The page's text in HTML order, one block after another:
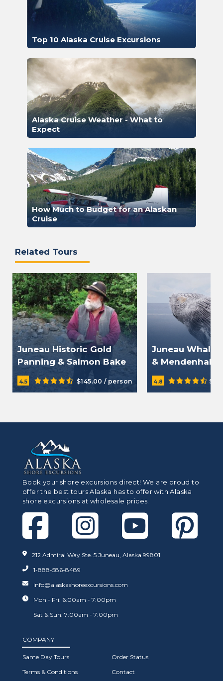
Top 10 Alaska Cruise Excursions
Alaska Cruise Weather - What to
Expect
How Much to Budget for an Alaskan
Cruise
Related Tours
Juneau Historic Gold
Panning & Salmon Bake
Tour
4.5 $145.00 / person
Juneau Whale
& Mendenhall
Tour
4.8
Book your shore excursions direct! We are proud to
offer the best tours Alaska has to offer with Alaska
shore excursions at wholesale prices.
212 Admiral Way Ste. 5 Juneau, Alaska 99801
1-888-586-8489
info@alaskashoreexcursions.com
Mon - Fri: 6:00am - 7:00pm
Sat & Sun: 7:00am - 7:00pm
COMPANY
Same Day Tours
Order Status
Terms & Conditions
Contact